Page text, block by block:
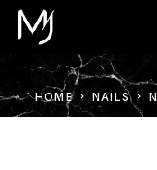
HOME NAILS